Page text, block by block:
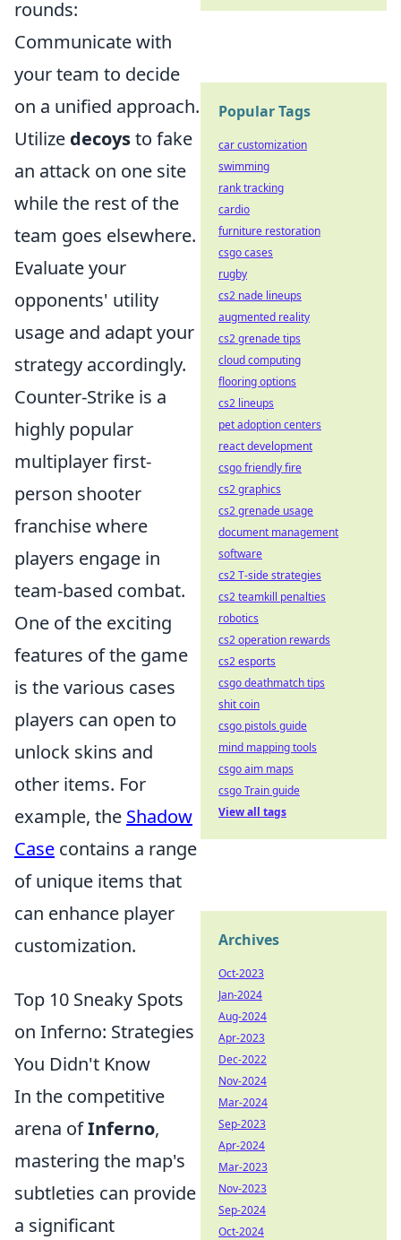
rounds:
Communicate with
your team to decide
on a unified approach.
Utilize decoysto fake
an attack on one site
while the rest of the
team goes elsewhere.
Evaluate your
opponents' utility
usage and adapt your
strategy accordingly.
Counter-Strike is a
highly popular
multiplayer first-
person shooter
franchise where
players engage in
team-based combat.
One of the exciting
features of the game
is the various cases
players can open to
unlock skins and
other items. For
example, the Shadow
Case contains a range
of unique items that
can enhance player
customization.
Top 10 Sneaky Spots
on Inferno: Strategies
You Didn't Know
In the competitive
arena ofInferno,
mastering the map's
subtleties can provide
a significant
Popular Tags
car customization
swimming
rank tracking
cardio
furniture restoration
csgo cases
rugby
cs2 nade lineups
augmented reality
cs2 grenade tips
cloud computing
flooring options
cs2 lineups
pet adoption centers
react development
csgo friendly fire
cs2 graphics
cs2 grenade usage
document management
software
cs2 T-side strategies
cs2 teamkill penalties
robotics
cs2 operation rewards
cs2 esports
csgo deathmatch tips
shit coin
csgo pistols guide
mind mapping tools
csgo aim maps
csgo Train guide
View all tags
Archives
Oct-2023
Jan-2024
Aug-2024
Apr-2023
Dec-2022
Nov-2024
Mar-2024
Sep-2023
Apr-2024
Mar-2023
Nov-2023
Sep-2024
Oct-2024